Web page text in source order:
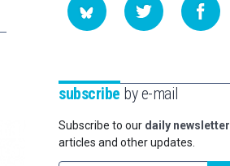
subscribe by e-mail
Subscribe to our daily newsletter
articles and other updates.